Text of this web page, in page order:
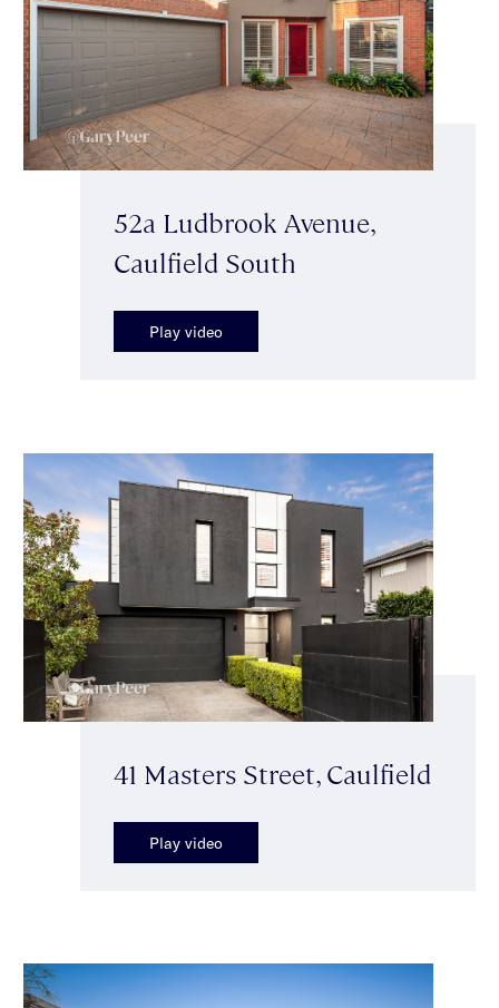
52a Ludbrook Avenue,
Caulfield South
Play video
41 Masters Street, Caulfield
Play video